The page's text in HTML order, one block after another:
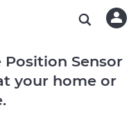
Sensor
your home or